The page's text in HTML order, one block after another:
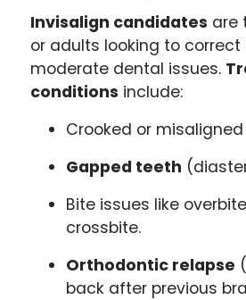
Invisalign candidates are
or adults looking to
moderate dental issues.
conditions include:
Crooked or
Gapped teeth
Bite issues like
crossbite.
Orthodontic relapse
back after previous